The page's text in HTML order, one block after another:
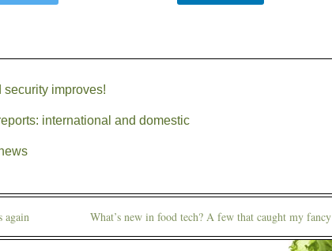
improves!
international and domestic
again What’s new in food tech? A few that caught my fancy